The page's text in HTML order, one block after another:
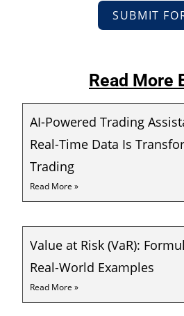
SUBMIT
Read More
AI-Powered Trading
Real-Time Data Is
Trading
Read More »
Value at Risk (VaR):
Real-World Examples
Read More »